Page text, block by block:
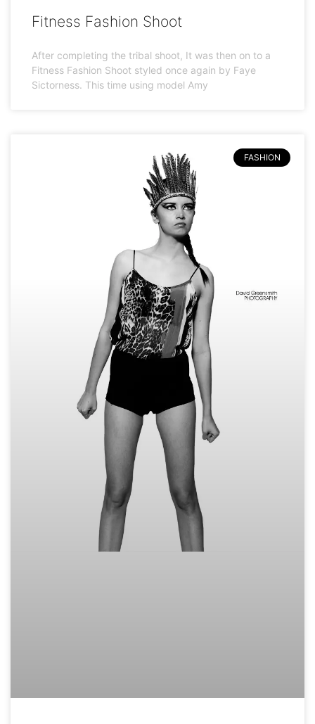
Fitness Fashion Shoot
After completing the tribal shoot, It was then on to a
Fitness Fashion Shoot styled once again by Faye
Sictorness. This time using model Amy
FASHION